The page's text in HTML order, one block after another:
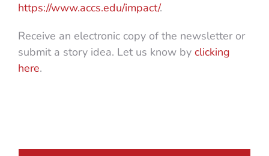
https://www.accs.edu/impact/.
Receive an electronic copy of the newsletter or
submit a story idea. Let us know by clicking
here.